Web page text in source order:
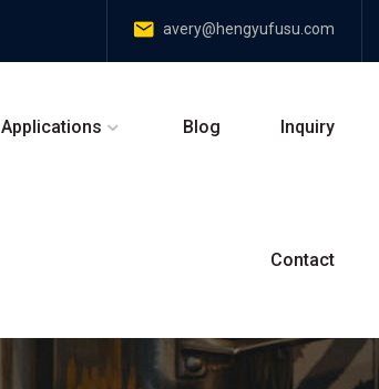
avery@hengyufusu.com
Applications Blog Inquiry
Contact